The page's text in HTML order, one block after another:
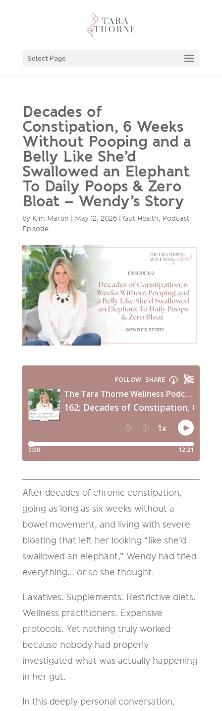
Select Page
Decades of
Constipation, 6 Weeks
Without Pooping and a
Belly Like She’d
Swallowed an Elephant
To Daily Poops & Zero
Bloat – Wendy’s Story
by Kim Martin May 12, 2026| Gut Health, Podcast
Episode
After decades of chronic constipation,
going as long as six weeks without a
bowel movement, and living with severe
bloating that left her looking “like she’d
swallowed an elephant,” Wendy had tried
everything… or so she thought.
Laxatives. Supplements. Restrictive diets.
Wellness practitioners. Expensive
protocols. Yet nothing truly worked
because nobody had properly
investigated what was actually happening
in her gut.
In this deeply personal conversation,